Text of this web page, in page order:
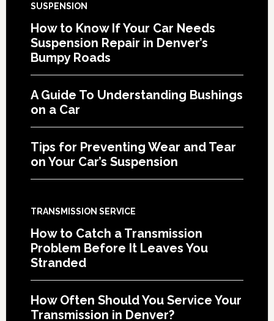
SUSPENSION
How to Know If Your Car Needs
Suspension Repair in Denver’s
Bumpy Roads
A Guide To Understanding Bushings
on a Car
Tips for Preventing Wear and Tear
on Your Car’s Suspension
TRANSMISSION SERVICE
How to Catch a Transmission
Problem Before It Leaves You
Stranded
How Often Should You Service Your
Transmission in Denver?